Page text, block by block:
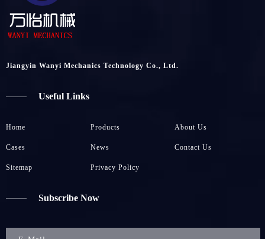
Jiangyin Wanyi Mechanics Technology Co., Ltd.
Useful Links
Home Products About Us
Cases News Contact Us
Sitemap Privacy Policy
Subscribe Now